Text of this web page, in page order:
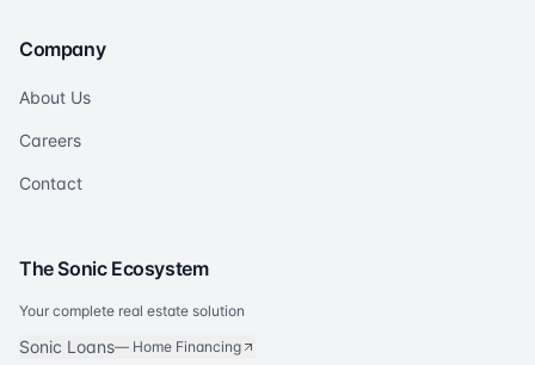
Company
About Us
Careers
Contact
The Sonic Ecosystem
Your complete real estate solution
Sonic Loans— Home Financing